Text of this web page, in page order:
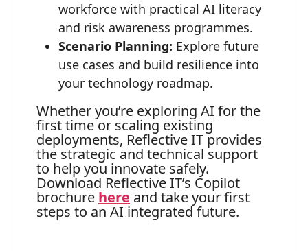
workforce with practical AI literacy
and risk awareness programmes.
Scenario Planning: Explore future
use cases and build resilience into
your technology roadmap.
Whether you’re exploring AI for the
first time or scaling existing
deployments, Reflective IT provides
the strategic and technical support
to help you innovate safely.
Download Reflective IT’s Copilot
brochure here and take your first
steps to an AI integrated future.